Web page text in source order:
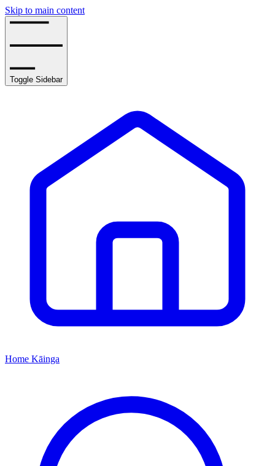
Skip to main content
Toggle Sidebar
Home Kāinga